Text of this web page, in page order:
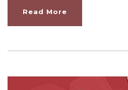
Read More